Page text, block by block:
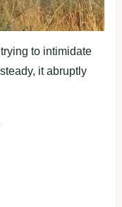
to intimidate
it abruptly